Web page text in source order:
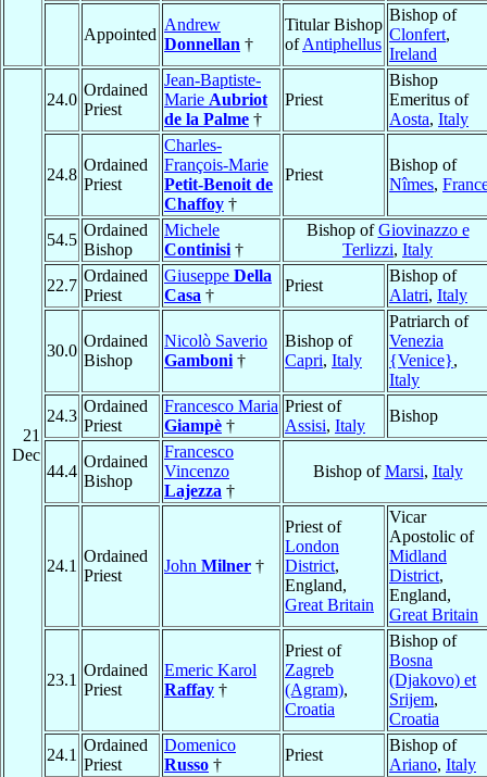
Appointed
Andrew
Donnellan †
Titular Bishop
ofAntiphellus
Bishop of
Clonfert,
Ireland
21
Dec
24.0
Ordained
Priest
Jean-Baptiste-
Marie Aubriot
de la Palme †
Priest
Bishop
Emeritus of
Aosta, Italy
24.8
Ordained
Priest
Charles-
François-Marie
Petit-Benoit de
Chaffoy †
Priest
Bishop of
Nîmes,
54.5
Ordained
Bishop
Michele
Continisi †
Bishop ofGiovinazzo e
Terlizzi, Italy
22.7
Ordained
Priest
Giuseppe Della
Casa †
Priest
Bishop of
Alatri, Italy
30.0
Ordained
Bishop
Nicolò Saverio
Gamboni †
Bishop of
Capri, Italy
Patriarch of
Venezia
{Venice},
Italy
24.3
Ordained
Priest
Francesco Maria
Giampè †
Priest of
Assisi, Italy
Bishop
44.4
Ordained
Bishop
Francesco
Vincenzo
Lajezza †
Bishop ofMarsi, Italy
24.1
Ordained
Priest
John Milner †
Priest of
London
District,
England,
Great Britain
Vicar
Apostolic of
Midland
District,
England,
Great Britain
23.1
Ordained
Priest
Emeric Karol
Raffay †
Priest of
Zagreb
(Agram),
Croatia
Bishop of
Bosna
(Djakovo) et
Srijem,
Croatia
24.1
Ordained
Priest
Domenico
Russo †
Priest
Bishop of
Ariano, Italy